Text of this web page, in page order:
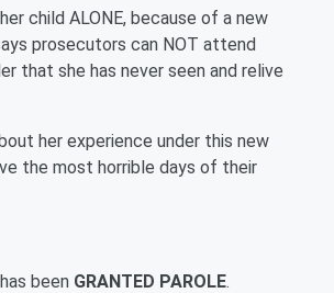
child ALONE, because of a new
prosecutors can NOT attend
that she has never seen and relive
her experience under this new
the most horrible days of their
been GRANTED PAROLE.